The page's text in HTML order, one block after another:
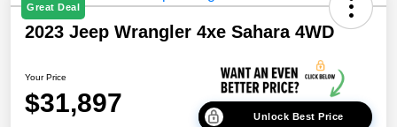
Great Deal
2023 Jeep Wrangler 4xe Sahara 4WD
Your Price
$31,897 Unlock Best Price